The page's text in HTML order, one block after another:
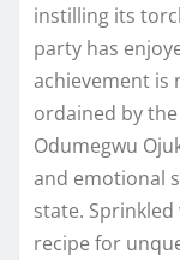
instilling its
party has
achievement is
ordained by
Odumegwu
and emotional
state.
recipe for